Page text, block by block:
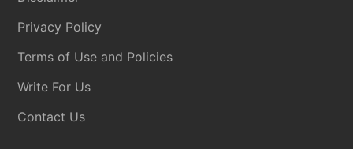
Privacy Policy
Terms of Use and Policies
Write For Us
Contact Us